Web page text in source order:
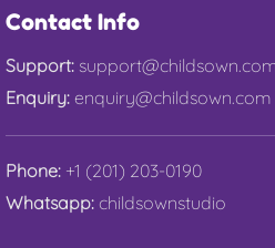
Contact Info
Support:
Enquiry: enquiry@childsown.com
Phone: +1 (201) 203-0190
Whatsapp: childsownstudio